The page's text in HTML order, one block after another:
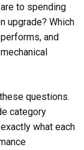
to spending
upgrade? Which
and
questions.
category
what each